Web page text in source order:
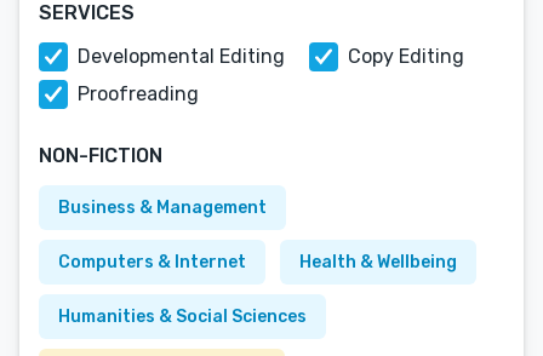
SERVICES
Developmental Editing
Copy Editing
Proofreading
NON-FICTION
Business & Management
Computers & Internet Health & Wellbeing
Humanities & Social Sciences